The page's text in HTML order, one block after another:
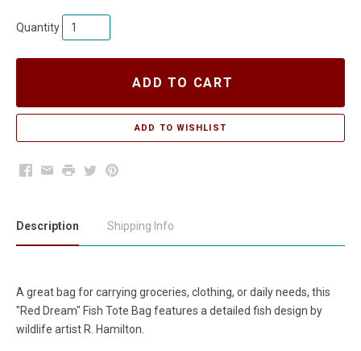
Quantity
ADD TO CART
Facebook
EmailPrintTwitterPinterest
Description Shipping Info
A great bag for carrying groceries, clothing, or daily needs, this
"Red Dream" Fish Tote Bag features a detailed fish design by
wildlife artist R. Hamilton.